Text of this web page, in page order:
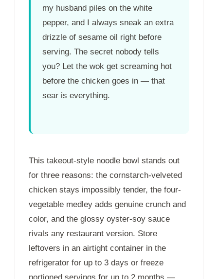
my husband piles on the white
pepper, and I always sneak an extra
drizzle of sesame oil right before
serving. The secret nobody tells
you? Let the wok get screaming hot
before the chicken goes in — that
sear is everything.
This takeout-style noodle bowl stands out
for three reasons: the cornstarch-velveted
chicken stays impossibly tender, the four-
vegetable medley adds genuine crunch and
color, and the glossy oyster-soy sauce
rivals any restaurant version. Store
leftovers in an airtight container in the
refrigerator for up to 3 days or freeze